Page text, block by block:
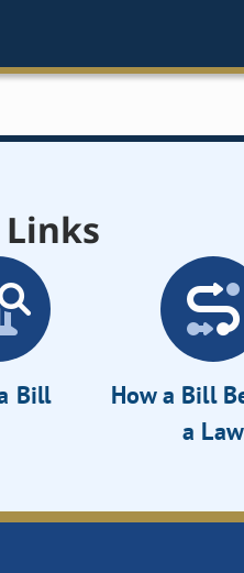
Bill
How a Bill
a Law